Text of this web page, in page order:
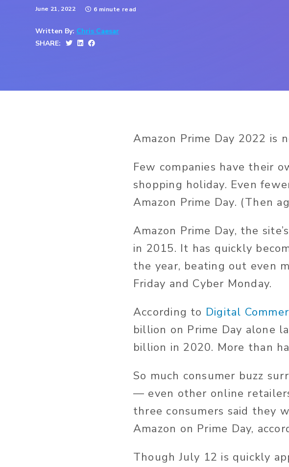
June 21, 2022 6 minute read
Written By: Chris Caesar
SHARE:
Amazon Prime Day 2022 is
Few companies have their
shopping holiday. Even
Amazon Prime Day. (Then
Amazon Prime Day, the
in 2015. It has quickly
the year, beating out even
Friday and Cyber Monday.
According to Digital
billion on Prime Day alone
billion in 2020. More than
So much consumer buzz
— even other online
three consumers said they
Amazon on Prime Day,
Though July 12 is quickly